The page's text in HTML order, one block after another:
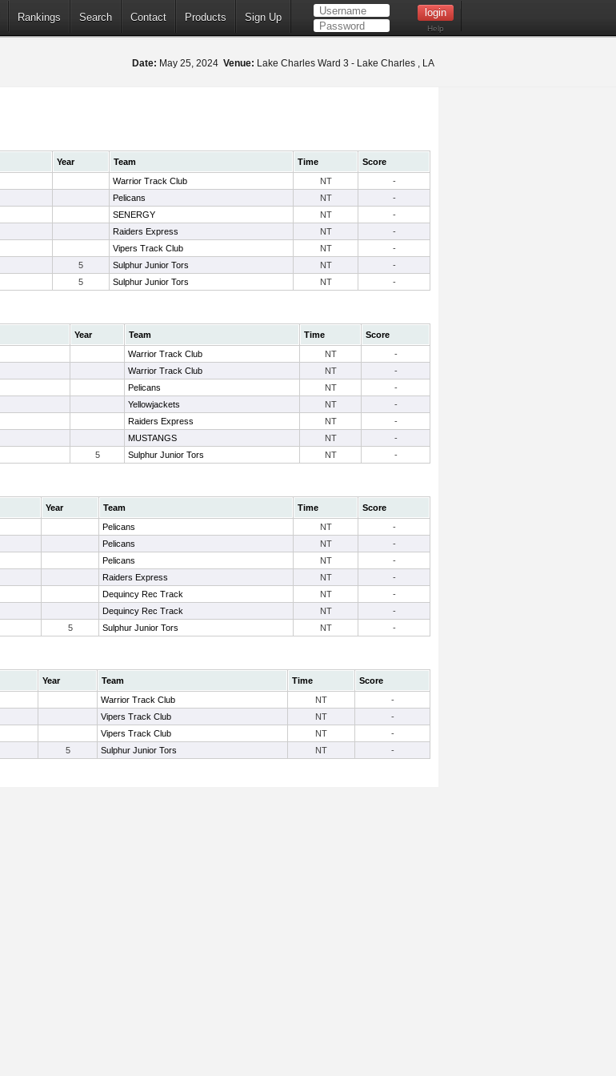
Rankings Search Contact Products Sign Up
Help
Date: May 25, 2024 Venue: Lake Charles Ward 3 - Lake Charles , LA
Year Team Time
Score
Warrior Track Club NT
-
Pelicans NT
-
SENERGY NT
-
Raiders Express NT
-
Vipers Track Club NT
-
5 Sulphur Junior Tors NT
-
5 Sulphur Junior Tors NT -
Year Team Time
Score
Warrior Track Club NT
-
Warrior Track Club NT
-
Pelicans NT
-
Yellowjackets NT
-
Raiders Express NT
-
MUSTANGS NT
-
5 Sulphur Junior Tors NT -
Year Team Time
Score
Pelicans NT
-
Pelicans NT
-
Pelicans NT
-
Raiders Express NT
-
Dequincy Rec Track NT
-
Dequincy Rec Track NT
-
5 Sulphur Junior Tors NT -
Year Team Time
Score
Warrior Track Club NT
-
Vipers Track Club NT
-
Vipers Track Club NT
-
5 Sulphur Junior Tors NT -